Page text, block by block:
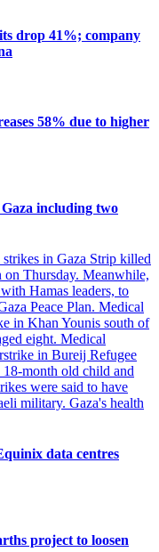
drop 41%; company
58% due to higher
including two
in Gaza Strip killed
Thursday. Meanwhile,
Hamas leaders, to
Peace Plan. Medical
in Khan Younis south of
eight. Medical
in Bureij Refugee
month old child and
were said to have
military. Gaza's health
data centres
project to loosen